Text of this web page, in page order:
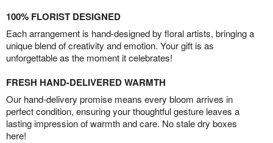
100% FLORIST DESIGNED
Each arrangement is hand-designed by floral artists, bringing a
unique blend of creativity and emotion. Your gift is as
unforgettable as the moment it celebrates!
FRESH HAND-DELIVERED WARMTH
Our hand-delivery promise means every bloom arrives in
perfect condition, ensuring your thoughtful gesture leaves a
lasting impression of warmth and care. No stale dry boxes
here!